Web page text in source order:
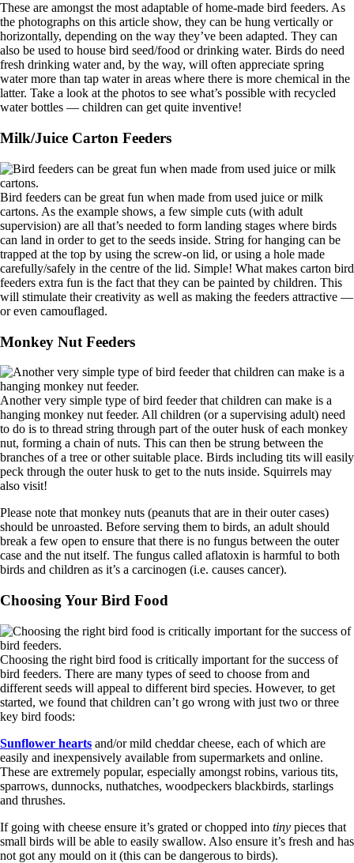
These are amongst the most adaptable of home-made bird feeders. As
the photographs on this article show, they can be hung vertically or
horizontally, depending on the way they’ve been adapted. They can
also be used to house bird seed/food or drinking water. Birds do need
fresh drinking water and, by the way, will often appreciate spring
water more than tap water in areas where there is more chemical in the
latter. Take a look at the photos to see what’s possible with recycled
water bottles — children can get quite inventive!
Milk/Juice Carton Feeders
Bird feeders can be great fun when made from used juice or milk
cartons. As the example shows, a few simple cuts (with adult
supervision) are all that’s needed to form landing stages where birds
can land in order to get to the seeds inside. String for hanging can be
trapped at the top by using the screw-on lid, or using a hole made
carefully/safely in the centre of the lid. Simple! What makes carton bird
feeders extra fun is the fact that they can be painted by children. This
will stimulate their creativity as well as making the feeders attractive —
or even camouflaged.
Monkey Nut Feeders
Another very simple type of bird feeder that children can make is a
hanging monkey nut feeder. All children (or a supervising adult) need
to do is to thread string through part of the outer husk of each monkey
nut, forming a chain of nuts. This can then be strung between the
branches of a tree or other suitable place. Birds including tits will easily
peck through the outer husk to get to the nuts inside. Squirrels may
also visit!
Please note that monkey nuts (peanuts that are in their outer cases)
should be unroasted. Before serving them to birds, an adult should
break a few open to ensure that there is no fungus between the outer
case and the nut itself. The fungus called aflatoxin is harmful to both
birds and children as it’s a carcinogen (i.e. causes cancer).
Choosing Your Bird Food
Choosing the right bird food is critically important for the success of
bird feeders. There are many types of seed to choose from and
different seeds will appeal to different bird species. However, to get
started, we found that children can’t go wrong with just two or three
key bird foods:
Sunflower hearts and/or mild cheddar cheese, each of which are
easily and inexpensively available from supermarkets and online.
These are extremely popular, especially amongst robins, various tits,
sparrows, dunnocks, nuthatches, woodpeckers blackbirds, starlings
and thrushes.
If going with cheese ensure it’s grated or chopped into tiny pieces that
small birds will be able to easily swallow. Also ensure it’s fresh and has
not got any mould on it (this can be dangerous to birds).